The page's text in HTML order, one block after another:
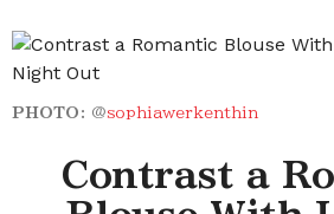
PHOTO: @sophiawerkenthin
Contrast a